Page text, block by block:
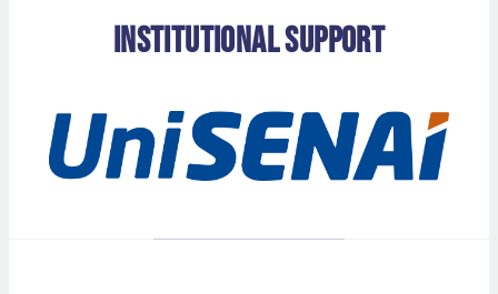
Institutional Support